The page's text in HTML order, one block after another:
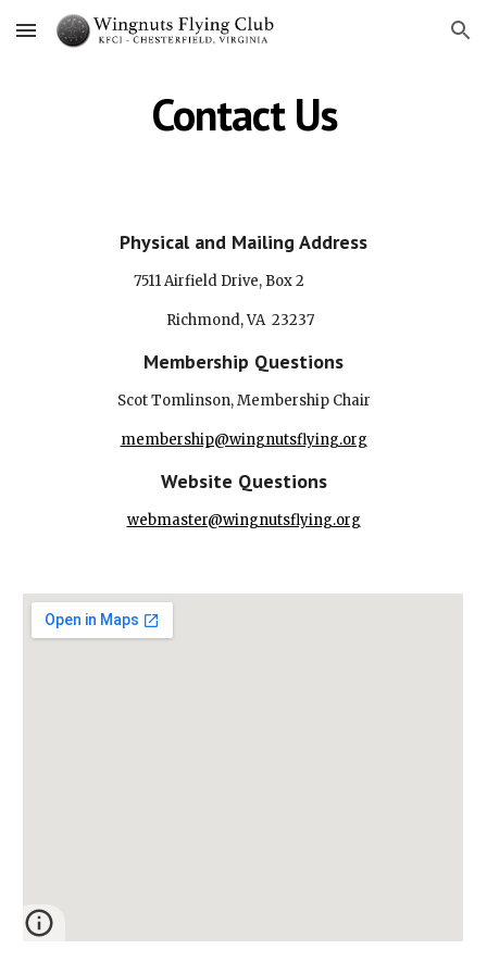
Skip to main content Skip to navigation
Contact Us
Physical and Mailing Address
7511 Airfield Drive, Box 2
Richmond, VA 23237
Membership Questions
Scot Tomlinson, Membership Chair
membership@wingnutsflying.org
Website Questions
webmaster@wingnutsflying.org